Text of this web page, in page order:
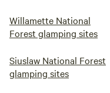
Willamette National
Forest glamping sites
Siuslaw National Forest
glamping sites